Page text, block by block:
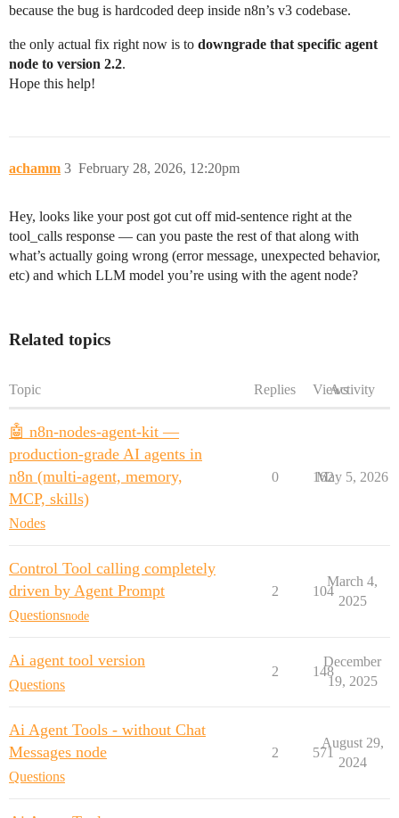
because the bug is hardcoded deep inside n8n’s v3 codebase.
the only actual fix right now is to downgrade that specific agent
node to version 2.2.
Hope this help!
achamm February 28, 2026, 12:20pm
3
Hey, looks like your post got cut off mid-sentence right at the
tool_calls response — can you paste the rest of that along with
what’s actually going wrong (error message, unexpected behavior,
etc) and which LLM model you’re using with the agent node?
Related topics
Topic Replies ViewsActivity
🤖 n8n-nodes-agent-kit —
production-grade AI agents in
n8n (multi-agent, memory,
MCP, skills)
Nodes
0 162
May 5, 2026
Control Tool calling completely
driven by Agent Prompt
Questionsnode
2 104
March 4,
2025
Ai agent tool version
Questions
2 148
December
19, 2025
Ai Agent Tools - without Chat
Messages node
Questions
2 571
August 29,
2024